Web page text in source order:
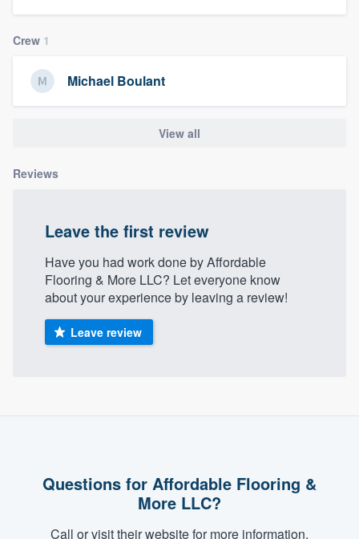
Crew 1
Michael Boulant
View all
Reviews
Leave the first review
Have you had work done by Affordable
Flooring & More LLC? Let everyone know
about your experience by leaving a review!
Leave review
Questions for Affordable Flooring &
More LLC?
Call or visit their website for more information.
Welcome to our
Get started
Fill out this form, or call us at(888) 355-
9223. We'll answer your questions, show
you a demo, and get you started.
Our flat-rate pricing gives you the ability